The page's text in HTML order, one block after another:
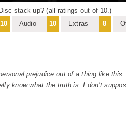
stack up? (all ratings out of 10.)
10 Audio 10 Extras 8
prejudice out of a thing like
know what the truth is. I don’t